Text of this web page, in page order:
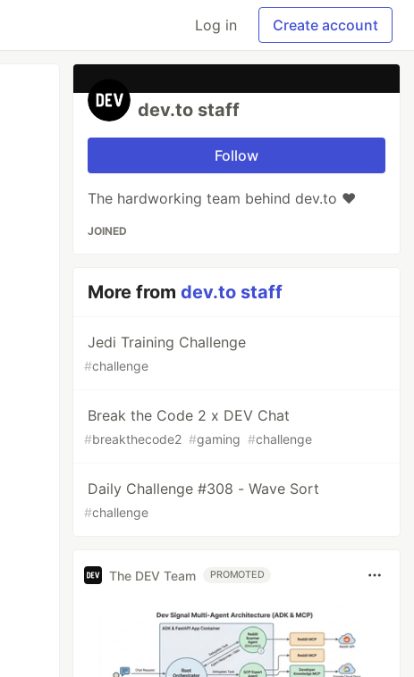
Log in Create account
dev.to staff
Follow
The hardworking team behind dev.to ❤️
JOINED
More fromdev.to staff
Jedi Training Challenge
#challenge
Break the Code 2 x DEV Chat
#breakthecode2 #gaming #challenge
Daily Challenge #308 - Wave Sort
#challenge
The DEV Team PROMOTED